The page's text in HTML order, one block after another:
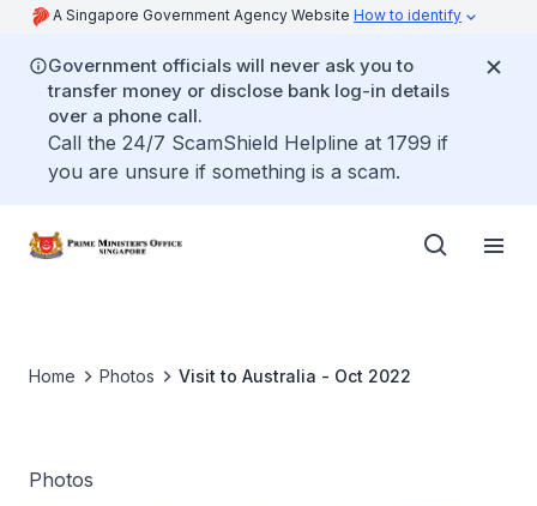
A Singapore Government Agency Website How to identify
Government officials will never ask you to
transfer money or disclose bank log-in details
over a phone call.
Call the 24/7 ScamShield Helpline at 1799 if
you are unsure if something is a scam.
Home Photos Visit to Australia - Oct 2022
Photos